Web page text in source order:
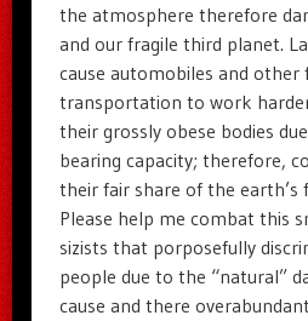
the atmosphere therefore
and our fragile third planet.
cause automobiles and other
transportation to work
their grossly obese bodies
bearing capacity; therefore,
their fair share of the earth’s
Please help me combat this
sizists that porposefully
people due to the “natural”
cause and there